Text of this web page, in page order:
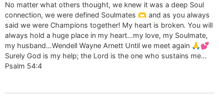
No matter what others thought, we knew it was a deep Soul
connection, we were defined Soulmates 🫶 and as you always
said we were Champions together! My heart is broken. You will
always hold a huge place in my heart…my love, my Soulmate,
my husband…Wendell Wayne Arnett Until we meet again 🙏💕
Surely God is my help; the Lord is the one who sustains me…
Psalm 54:4